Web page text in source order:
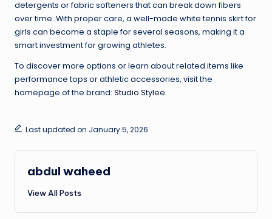
detergents or fabric softeners that can break down fibers
over time. With proper care, a well-made white tennis skirt for
girls can become a staple for several seasons, making it a
smart investment for growing athletes.
To discover more options or learn about related items like
performance tops or athletic accessories, visit the
homepage of the brand: Studio Stylee.
Last updated on January 5, 2026
abdul waheed
View All Posts